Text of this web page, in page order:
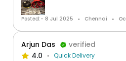
Posted:- 8 Jul 2025 Chennai
Arjun Das
verified
4.0
Quick Delivery